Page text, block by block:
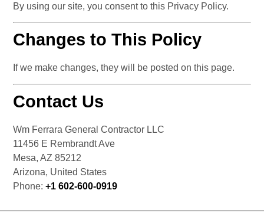
By using our site, you consent to this Privacy Policy.
Changes to This Policy
If we make changes, they will be posted on this page.
Contact Us
Wm Ferrara General Contractor LLC
11456 E Rembrandt Ave
Mesa, AZ 85212
Arizona, United States
Phone: +1 602-600-0919